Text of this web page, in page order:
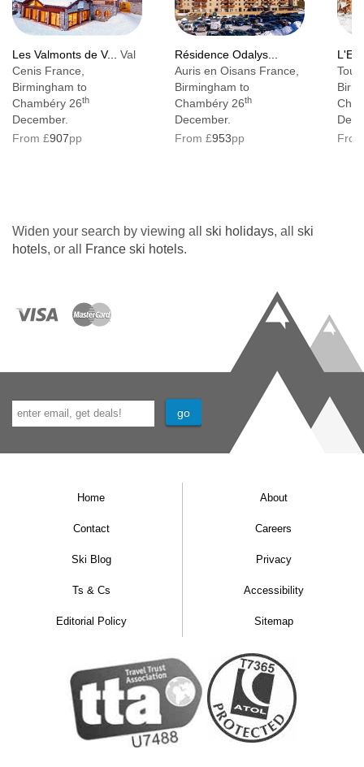
Les Valmonts de V...
Val
Cenis France,
Birmingham to
Chambéry 26th
December.
From £907pp
Résidence Odalys...
Auris en Oisans France,
Birmingham to
Chambéry 26th
December.
From £953pp
Widen your search by viewing all ski holidays, all ski
hotels, or all France ski hotels.
Home About
Contact Careers
Ski Blog Privacy
Ts & Cs Accessibility
Editorial Policy Sitemap